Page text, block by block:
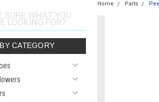
SURE WHAT YOU
LOOKING FOR?
CATEGORY
Home Parts